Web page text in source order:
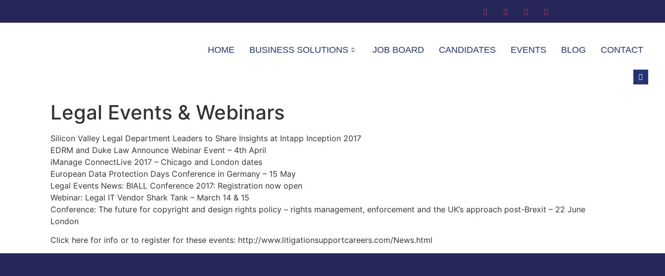
HOME BUSINESS SOLUTIONS JOB BOARD CANDIDATES EVENTS BLOG CONTACT
Legal Events & Webinars
Silicon Valley Legal Department Leaders to Share Insights at Intapp Inception 2017
EDRM and Duke Law Announce Webinar Event – 4th April
iManage ConnectLive 2017 – Chicago and London dates
European Data Protection Days Conference in Germany – 15 May
Legal Events News: BIALL Conference 2017: Registration now open
Webinar: Legal IT Vendor Shark Tank – March 14 & 15
Conference: The future for copyright and design rights policy – rights management, enforcement and the UK’s approach post-Brexit – 22 June
London
Click here for info or to register for these events: http://www.litigationsupportcareers.com/News.html